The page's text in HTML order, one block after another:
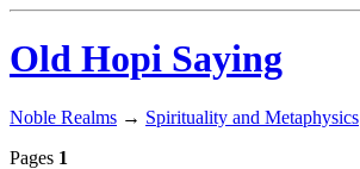
Old Hopi Saying
Noble Realms → Spirituality and Metaphysics
Pages 1